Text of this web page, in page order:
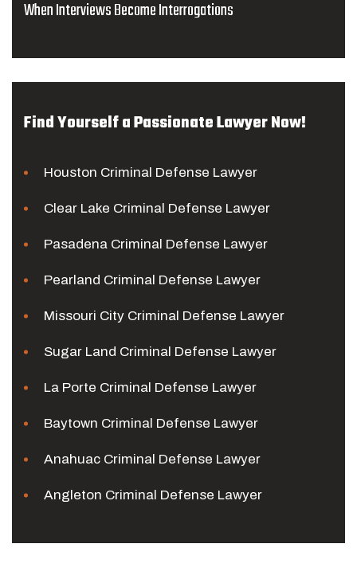
When Interviews Become Interrogations
Find Yourself a Passionate Lawyer Now!
Houston Criminal Defense Lawyer
Clear Lake Criminal Defense Lawyer
Pasadena Criminal Defense Lawyer
Pearland Criminal Defense Lawyer
Missouri City Criminal Defense Lawyer
Sugar Land Criminal Defense Lawyer
La Porte Criminal Defense Lawyer
Baytown Criminal Defense Lawyer
Anahuac Criminal Defense Lawyer
Angleton Criminal Defense Lawyer